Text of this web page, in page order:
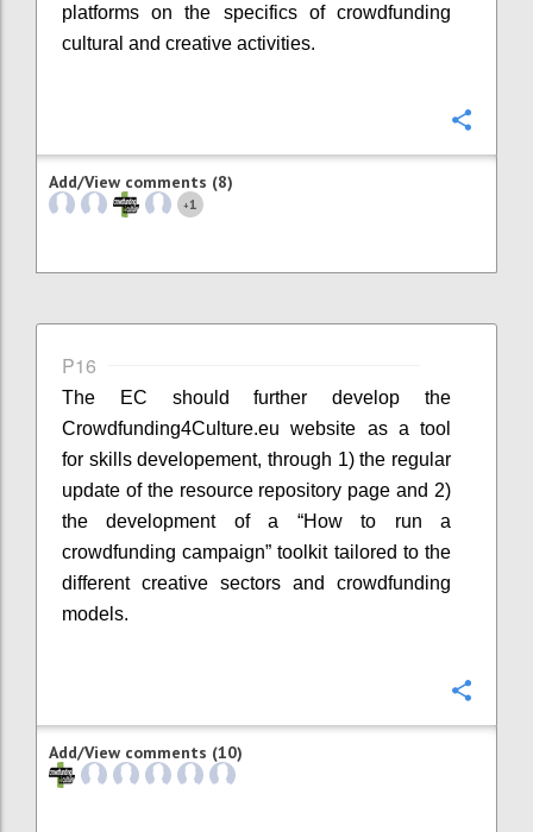
platforms on the specifics of crowdfunding
cultural and creative activities.
Add/View comments (8)
+1
P16
The EC should further develop the
Crowdfunding4Culture.eu website as a tool
for skills developement, through 1) the regular
update of the resource repository page and 2)
the development of a “How to run a
crowdfunding campaign” toolkit tailored to the
different creative sectors and crowdfunding
models.
Add/View comments (10)